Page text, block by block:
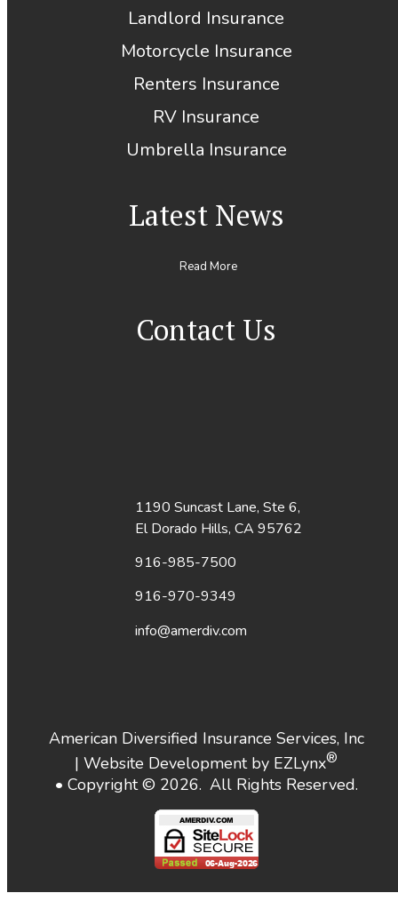
Landlord Insurance
Motorcycle Insurance
Renters Insurance
RV Insurance
Umbrella Insurance
Latest News
Read More
Contact Us
1190 Suncast Lane, Ste 6,
El Dorado Hills, CA 95762
916-985-7500
916-970-9349
info@amerdiv.com
American Diversified Insurance Services, Inc
| Website Development by EZLynx®
• Copyright © 2026. All Rights Reserved.